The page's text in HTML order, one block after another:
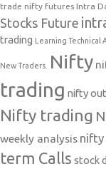
trade nifty futures Intra
Stocks Future
trading Learning Technical
New Traders. Nifty
trading nifty
Nifty trading
weekly analysis nifty
term Calls stock